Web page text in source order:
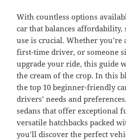
With countless options
car that balances affordability,
use is crucial. Whether you’re
first-time driver, or someone
upgrade your ride, this guide
the cream of the crop. In this
the top 10 beginner-friendly
drivers’ needs and
sedans that offer exceptional
versatile hatchbacks packed
you’ll discover the perfect